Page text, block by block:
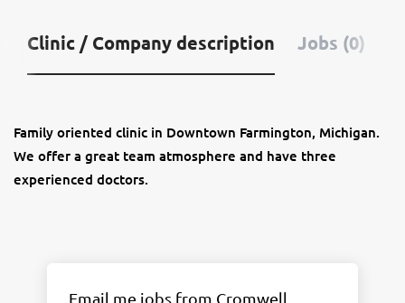
Clinic / Company description Jobs (0)
Family oriented clinic in Downtown Farmington, Michigan.
We offer a great team atmosphere and have three
experienced doctors.
Email me jobs from Cromwell